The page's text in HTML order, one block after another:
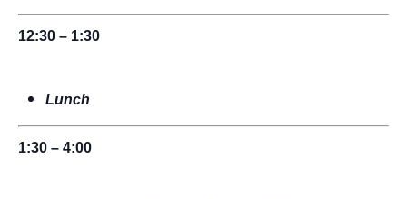
12:30 – 1:30
Lunch
1:30 – 4:00